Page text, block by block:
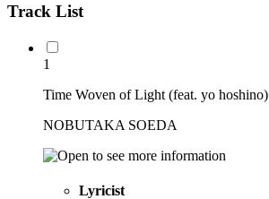
Track List
1
Time Woven of Light (feat. yo hoshino)
NOBUTAKA SOEDA
Lyricist